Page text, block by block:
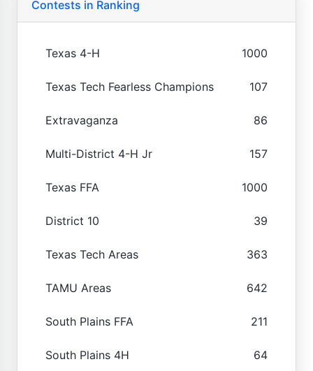
Contests in Ranking
Texas 4-H 1000
Texas Tech Fearless Champions 107
Extravaganza 86
Multi-District 4-H Jr 157
Texas FFA 1000
District 10 39
Texas Tech Areas 363
TAMU Areas 642
South Plains FFA 211
South Plains 4H 64